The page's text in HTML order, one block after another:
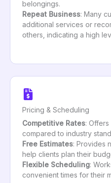
belongings.
Repeat Business: Many
additional services or
others, indicating a high
Pricing & Scheduling
Competitive Rates:
compared to industry
Free Estimates: Provides
help clients plan their
Flexible Scheduling:
convenient times for their